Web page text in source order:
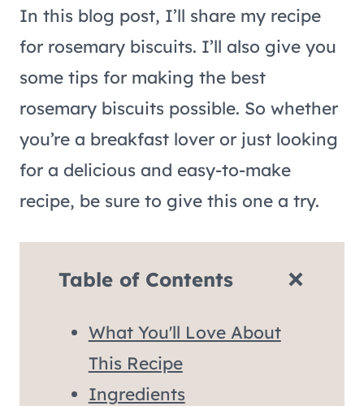
In this blog post, I’ll share my recipe
for rosemary biscuits. I’ll also give you
some tips for making the best
rosemary biscuits possible. So whether
you’re a breakfast lover or just looking
for a delicious and easy-to-make
recipe, be sure to give this one a try.
Table of Contents
What You'll Love About
This Recipe
Ingredients